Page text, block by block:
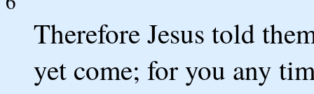
Therefore Jesus told
yet come; for you any